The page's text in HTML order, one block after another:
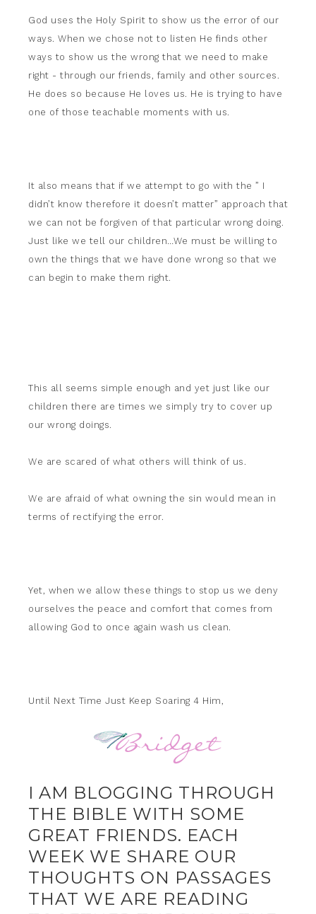
God uses the Holy Spirit to show us the error of our
ways. When we chose not to listen He finds other
ways to show us the wrong that we need to make
right - through our friends, family and other sources.
He does so because He loves us. He is trying to have
one of those teachable moments with us.
It also means that if we attempt to go with the ” I
didn’t know therefore it doesn’t matter” approach that
we can not be forgiven of that particular wrong doing.
Just like we tell our children…We must be willing to
own the things that we have done wrong so that we
can begin to make them right.
This all seems simple enough and yet just like our
children there are times we simply try to cover up
our wrong doings.
We are scared of what others will think of us.
We are afraid of what owning the sin would mean in
terms of rectifying the error.
Yet, when we allow these things to stop us we deny
ourselves the peace and comfort that comes from
allowing God to once again wash us clean.
Until Next Time Just Keep Soaring 4 Him,
I AM BLOGGING THROUGH
THE BIBLE WITH SOME
GREAT FRIENDS. EACH
WEEK WE SHARE OUR
THOUGHTS ON PASSAGES
THAT WE ARE READING